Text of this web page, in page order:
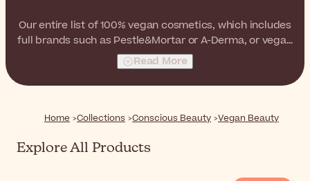
Our entire list of 100% vegan cosmetics, which includes
full brands such as Pestle&Mortar or A-Derma, or vegan
products from other brands likeDr. Hauschka
. This list contains all the products that are
totally vegan, formulated without any animal by-
Read More
Home Collections Conscious Beauty Vegan Beauty
Explore All Products